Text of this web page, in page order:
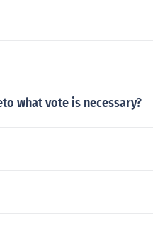
what vote is necessary?